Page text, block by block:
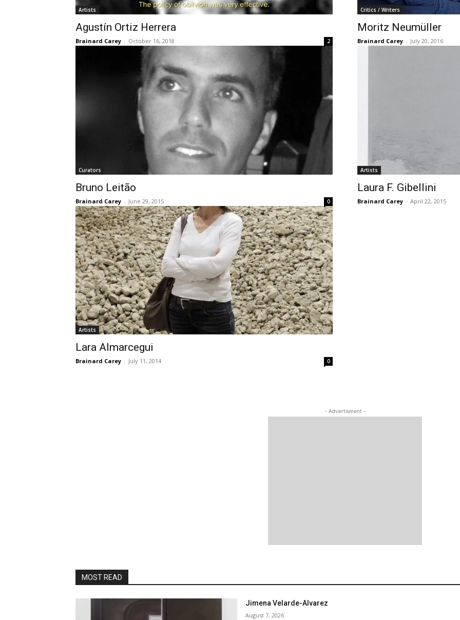
Artists
Agustín Ortiz Herrera
Brainard Carey - October 16, 2018 2
Critics / Writers
Moritz Neumüller
Brainard Carey - July 20, 2016
Curators
Bruno Leitão
Brainard Carey - June 29, 2015 0
Artists
Laura F. Gibellini
Brainard Carey - April 22, 2015
Artists
Lara Almarcegui
Brainard Carey - July 11, 2014 0
- Advertisment -
MOST READ
Jimena Velarde-Alvarez
August 7, 2026